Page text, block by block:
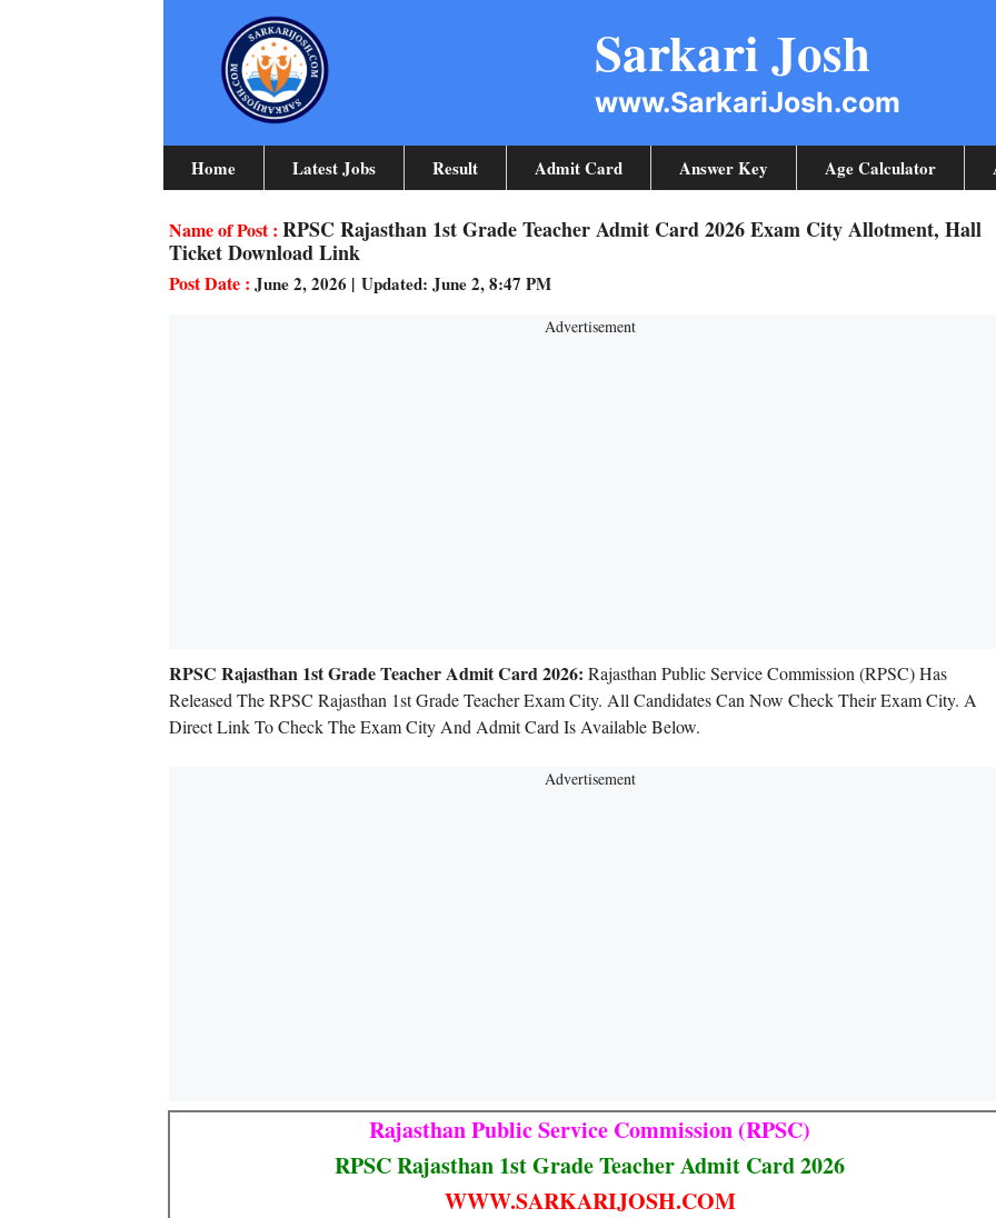
Sarkari Josh
www.SarkariJosh.com
Home Latest Jobs Result Admit Card Answer Key Age Calculator
RPSC Rajasthan 1st Grade Teacher Admit Card 2026 Exam City Allotment, Hall
Ticket Download Link
June 2, 2026 | Updated: June 2, 8:47 PM
RPSC Rajasthan 1st Grade Teacher Admit Card 2026: Rajasthan Public Service Commission (RPSC) Has
Released The RPSC Rajasthan 1st Grade Teacher Exam City. All Candidates Can Now Check Their Exam City. A
Direct Link To Check The Exam City And Admit Card Is Available Below.
Rajasthan Public Service Commission (RPSC)
RPSC Rajasthan 1st Grade Teacher Admit Card 2026
WWW.SARKARIJOSH.COM